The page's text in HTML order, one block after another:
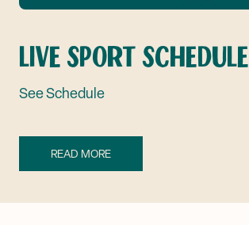
LIVE SPORT SCHEDULE
See Schedule
READ MORE